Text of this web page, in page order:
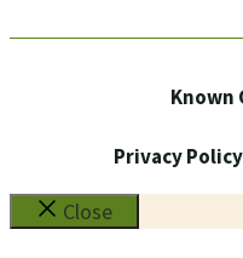
Known
Privacy Policy
Close